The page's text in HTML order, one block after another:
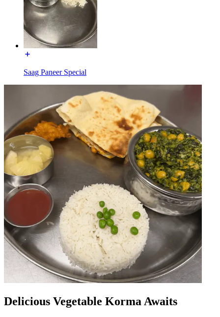
Saag Paneer Special
Delicious Vegetable Korma Awaits